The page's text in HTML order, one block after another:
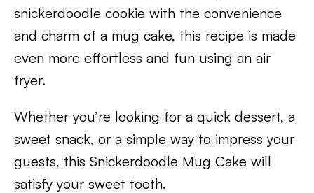
snickerdoodle cookie with the convenience
and charm of a mug cake, this recipe is made
even more effortless and fun using an air
fryer.
Whether you’re looking for a quick dessert, a
sweet snack, or a simple way to impress your
guests, this Snickerdoodle Mug Cake will
satisfy your sweet tooth.